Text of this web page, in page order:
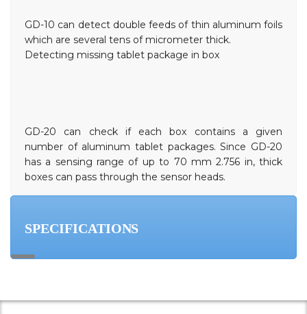
GD-10 can detect double feeds of thin aluminum foils
which are several tens of micrometer thick.
Detecting missing tablet package in box
GD-20 can check if each box contains a given
number of aluminum tablet packages. Since GD-20
has a sensing range of up to 70 mm2.756 in, thick
boxes can pass through the sensor heads.
SPECIFICATIONS